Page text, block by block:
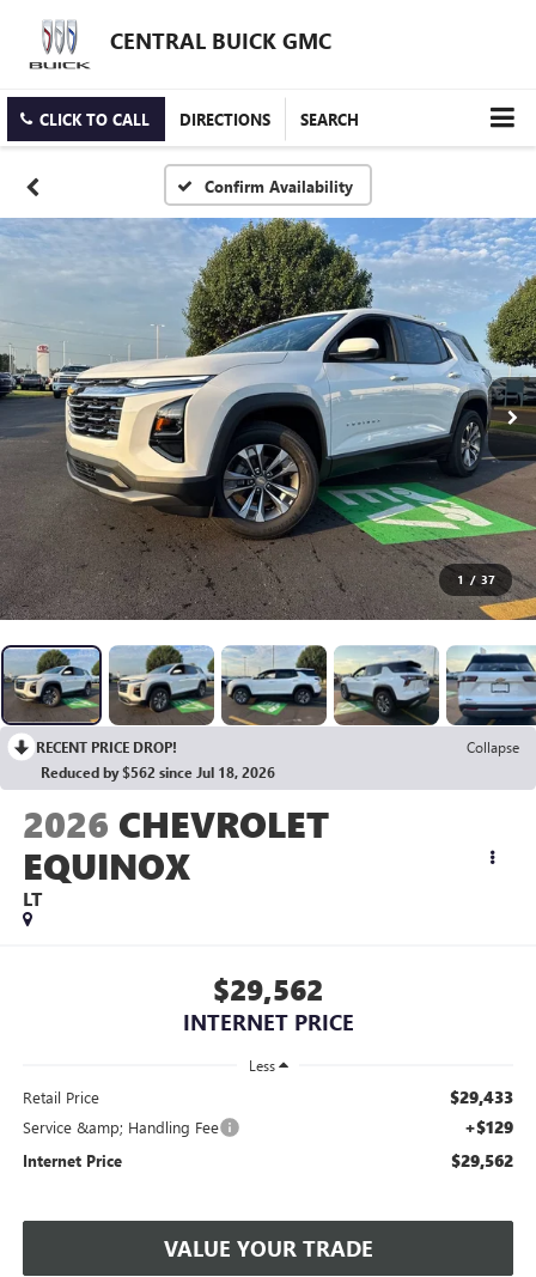
CENTRAL BUICK GMC
CLICK TO CALL DIRECTIONS SEARCH
Confirm Availability
1 / 37
RECENT PRICE DROP!
Collapse
Reduced by $562 since Jul 18, 2026
2026 CHEVROLET
EQUINOX
LT
$29,562
INTERNET PRICE
Less
Retail Price $29,433
Service &amp; Handling Fee +$129
Internet Price $29,562
VALUE YOUR TRADE